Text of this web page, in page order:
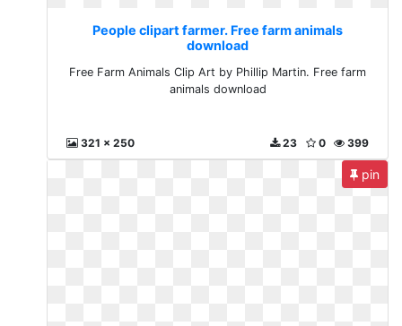
People clipart farmer. Free farm animals
download
Free Farm Animals Clip Art by Phillip Martin. Free farm
animals download
321 x 250 399
0
23
pin